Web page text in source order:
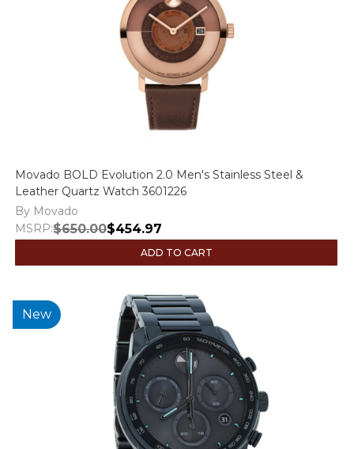
Movado BOLD Evolution 2.0 Men's Stainless Steel &
Leather Quartz Watch 3601226
By Movado
MSRP:$650.00$454.97
ADD TO CART
New